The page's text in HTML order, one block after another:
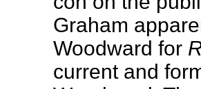
Graham
Woodward for
current and